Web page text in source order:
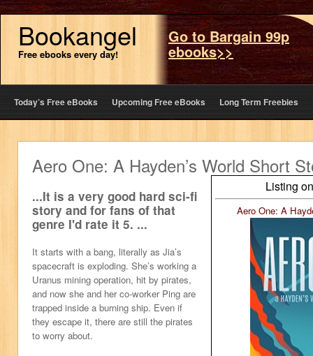
Bookangel
Free ebooks every day!
Go to Bargain 99p
ebooks>>
Today’s Free eBooks Upcoming Free eBooks Long Term Freebies
Aero One: A Hayden’s World Short
Listing
Aero One: A
...It is a very good hard sci-fi
story and for fans of that
genre I'd rate it 5. ...
It starts with a bang, literally as Jia’s
spacecraft is exploding. She’s working a
Uranus mining operation, hit by pirates,
and now she and her co-worker Ping are
trapped inside a burning ship. Even if
they escape it, there are still the pirates
to worry about.